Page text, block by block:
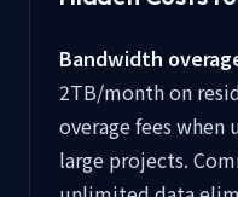
Bandwidth
2TB/month on
overage fees
large projects.